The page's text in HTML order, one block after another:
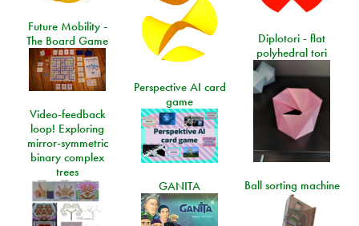
Future Mobility -
The Board Game
Diplotori - flat
polyhedral tori
Perspective AI card
game
Video-feedback
loop! Exploring
mirror-symmetric
binary complex
trees
Ball sorting machine
GANITA